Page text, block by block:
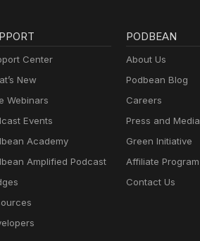
Center
New
Webinars
Events
Academy
Amplified Podcast
PODBEAN
About Us
Podbean Blog
Careers
Press and Media
Green Initiative
Affiliate Program
Contact Us